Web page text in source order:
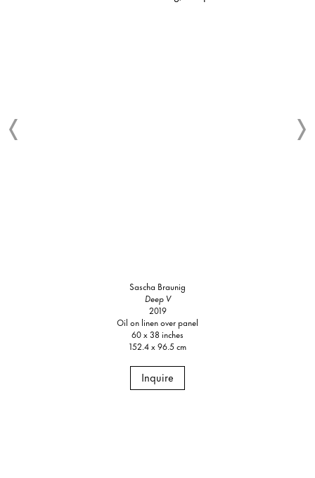
Sascha Braunig
Deep V
2019
Oil on linen over panel
60 x 38 inches
152.4 x 96.5 cm
Inquire